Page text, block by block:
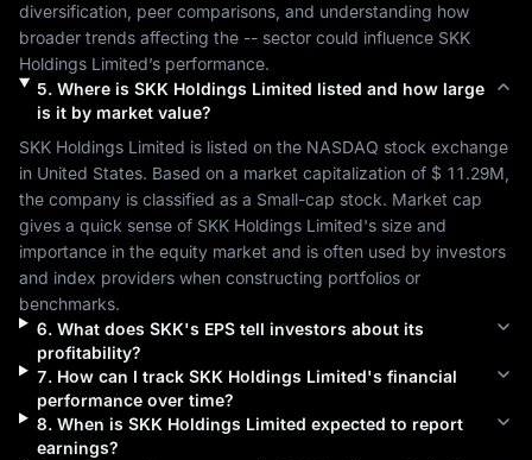
diversification, peer comparisons, and understanding how
broader trends affecting the -- sector could influence SKK
Holdings Limited’s performance.
5. Where is SKK Holdings Limited listed and how large
is it by market value?
SKK Holdings Limited is listed on the NASDAQ stock exchange
in United States. Based on a market capitalization of $ 11.29M
the company is classified as a Small-cap stock. Market cap
gives a quick sense of SKK Holdings Limited's size and
importance in the equity market and is often used by investors
and index providers when constructing portfolios or
benchmarks.
6. What does SKK's EPS tell investors about its
profitability?
7. How can I track SKK Holdings Limited's financial
performance over time?
8. When is SKK Holdings Limited expected to report
earnings?